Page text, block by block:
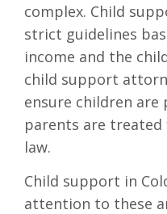
complex. Child
strict guidelines
income and the
child support
ensure children are
parents are
law.
Child support in
attention to these